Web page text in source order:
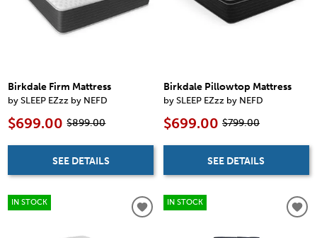
Birkdale Firm Mattress
by SLEEP EZzz by NEFD
$699.00 $899.00
SEE DETAILS
Birkdale Pillowtop Mattress
by SLEEP EZzz by NEFD
$699.00 $799.00
SEE DETAILS
IN STOCK IN STOCK